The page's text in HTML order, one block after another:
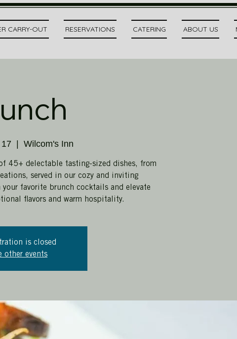
CARRY-OUT RESERVATIONS CATERING ABOUT US
Wilcom's Inn
45+ delectable tasting-sized dishes, from
served in our cozy and inviting
favorite brunch cocktails and elevate
flavors and warm hospitality.
is closed
other events